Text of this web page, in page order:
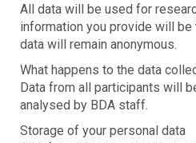
All data will be used for
information you provide will
data will remain anonymous.
What happens to the data
Data from all participants will
analysed by BDA staff.
Storage of your personal data